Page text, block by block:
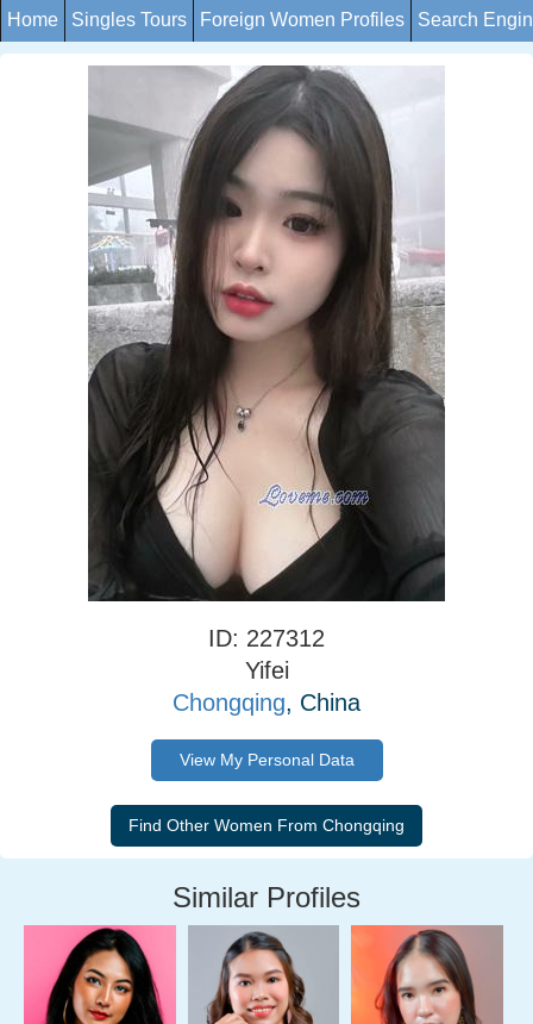
Home Singles Tours Foreign Women Profiles Search
ID: 227312
Yifei
Chongqing, China
View My Personal Data
Similar Profiles